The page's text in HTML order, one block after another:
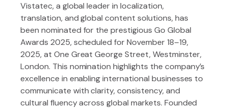
Vistatec, a global leader in localization,
translation, and global content solutions, has
been nominated for the prestigious Go Global
Awards 2025, scheduled for November 18–19,
2025, at One Great George Street, Westminster,
London. This nomination highlights the company’s
excellence in enabling international businesses to
communicate with clarity, consistency, and
cultural fluency across global markets. Founded